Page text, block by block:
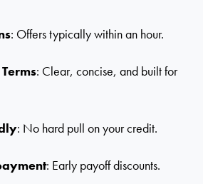
: Offers typically within an hour.
: Clear, concise, and built for
: No hard pull on your credit.
: Early payoff discounts.